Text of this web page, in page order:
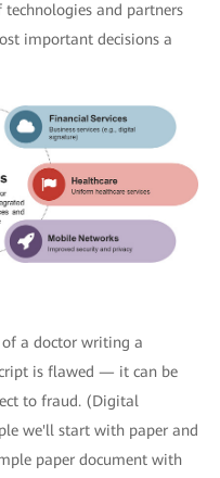
and partners
important decisions a
of a doctor writing a
is flawed — it can be
to fraud. (Digital
we'll start with paper and
paper document with